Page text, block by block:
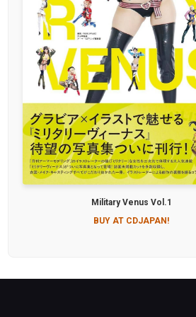
Military Venus Vol.1
BUY AT CDJAPAN!